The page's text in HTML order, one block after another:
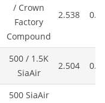
/ Crown
Factory
Compound
2.538
500 / 1.5K
SiaAir
2.504
500 SiaAir